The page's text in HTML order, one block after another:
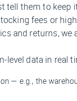
them to keep
fees or
and returns, we
level data in real
— e.g., the